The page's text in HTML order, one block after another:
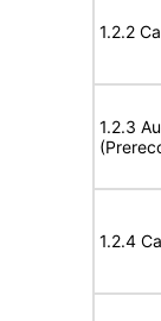
1.2.2
1.2.3
1.2.4